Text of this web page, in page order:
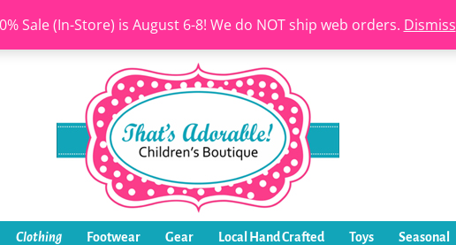
Sale (In-Store) is August 6-8! We do NOT ship web orders. Dismiss
Clothing Footwear Gear Local Hand Crafted Toys Seasonal